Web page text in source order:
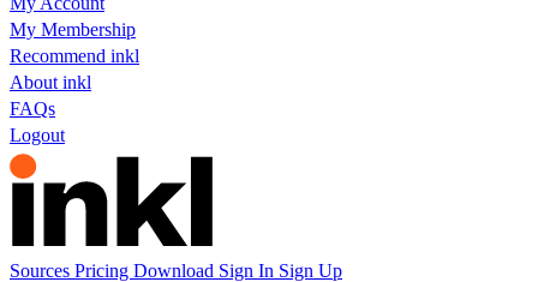
My Membership
Recommend inkl
About inkl
FAQs
Logout
Sources Pricing Download Sign In Sign Up